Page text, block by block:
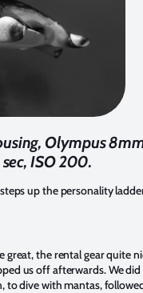
Olympus
sec, ISO 200.
up the personality
great, the rental gear quite
us off afterwards. We
to dive with mantas,